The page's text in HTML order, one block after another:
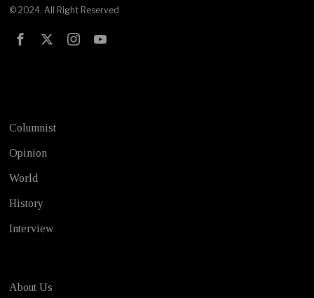
© 2024. All Right Reserved
Columnist
Opinion
World
History
Interview
About Us